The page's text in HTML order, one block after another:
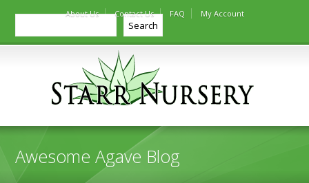
About Us Contact Us FAQ My Account
Search
Search
Awesome Agave Blog